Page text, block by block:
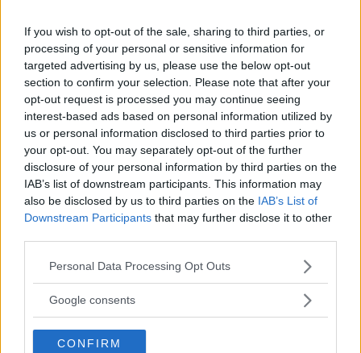
If you wish to opt-out of the sale, sharing to third parties, or
processing of your personal or sensitive information for
targeted advertising by us, please use the below opt-out
section to confirm your selection. Please note that after your
opt-out request is processed you may continue seeing
interest-based ads based on personal information utilized by
us or personal information disclosed to third parties prior to
your opt-out. You may separately opt-out of the further
disclosure of your personal information by third parties on the
IAB’s list of downstream participants. This information may
also be disclosed by us to third parties on the IAB’s List of
Downstream Participants that may further disclose it to other
Please note that this website/app uses one or more Google
not limited to your visit or usage behaviour. You may click to
use your data for below specified purposes in below Google
consent section.
Personal Data Processing Opt Outs
Google consents
CONFIRM
Gasa (5)
TIDNINGAR
Husbil&Husvagn
Moped
Vi Bilägare
KUNDSERVICE
Läsarservice
Kontakt
Shop
Integritetspolicy
ABARTH AC ACADIAN ADLER AERO MINOR
ALFA ROMEO
ALLARD
ALPINE RENAULT
AMERICAN AUSTIN - BANTAM
AMPHICAR
ANADOL
ARMSTRONG SIDDELEY